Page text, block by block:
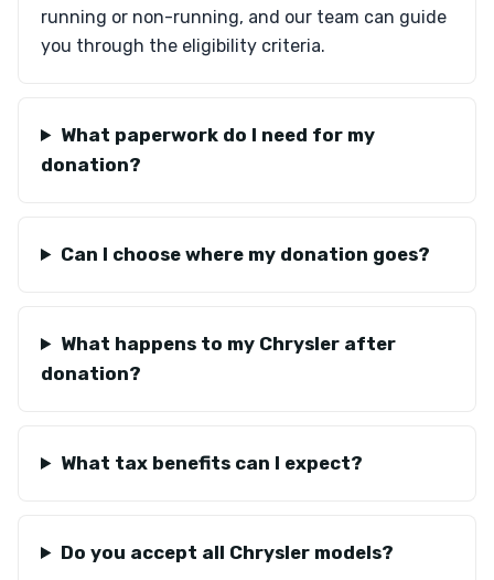
running or non-running, and our team can guide
you through the eligibility criteria.
What paperwork do I need for my
donation?
Can I choose where my donation goes?
What happens to my Chrysler after
donation?
What tax benefits can I expect?
Do you accept all Chrysler models?